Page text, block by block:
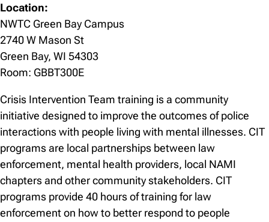
Location:
NWTC Green Bay Campus
2740 W Mason St
Green Bay, WI 54303
Room: GBBT300E
Crisis Intervention Team training is a community
initiative designed to improve the outcomes of police
interactions with people living with mental illnesses. CIT
programs are local partnerships between law
enforcement, mental health providers, local NAMI
chapters and other community stakeholders. CIT
programs provide 40 hours of training for law
enforcement on how to better respond to people